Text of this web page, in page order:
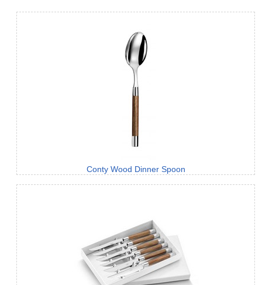
Conty Wood Dinner Spoon